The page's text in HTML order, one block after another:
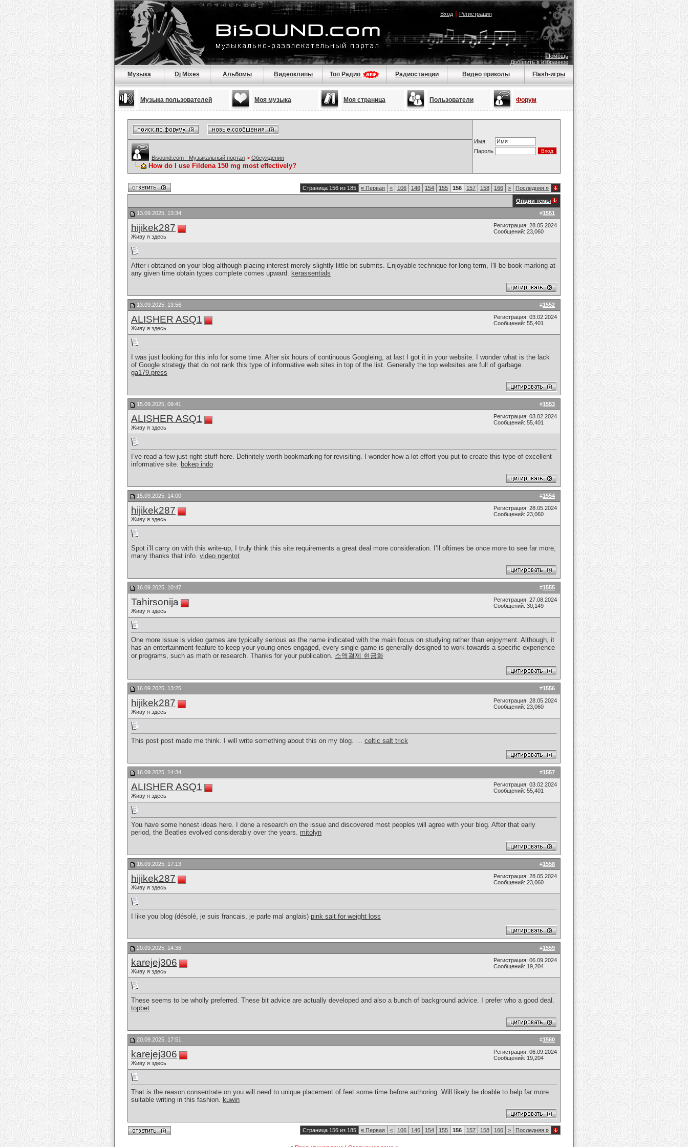
Вход| Регистрация
Помощь
Добавить в избранное
Музыка Dj Mixes Альбомы Видеоклипы Топ Радио Радиостанции Видео приколы Flash-игры
Музыка пользователей Моя музыка Моя страница Пользователи Форум
Имя
Пароль
Bisound.com - Музыкальный портал > Обсуждения
How do I use Fildena 150 mg most effectively?
Страница 156 из 185 « Первая < 106 146 154 155 156 157 158 166 > Последняя »
Опции темы
#1551
13.09.2025, 13:34
hijikek287
Живу я здесь
Регистрация: 28.05.2024
Сообщений: 23,060
After i obtained on your blog although placing interest merely slightly little bit submits. Enjoyable technique for long term, I'll be book-marking at
any given time obtain types complete comes upward. kerassentials
#1552
13.09.2025, 13:56
ALISHER ASQ1
Живу я здесь
Регистрация: 03.02.2024
Сообщений: 55,401
I was just looking for this info for some time. After six hours of continuous Googleing, at last I got it in your website. I wonder what is the lack
of Google strategy that do not rank this type of informative web sites in top of the list. Generally the top websites are full of garbage.
ga179.press
#1553
15.09.2025, 09:41
ALISHER ASQ1
Живу я здесь
Регистрация: 03.02.2024
Сообщений: 55,401
I’ve read a few just right stuff here. Definitely worth bookmarking for revisiting. I wonder how a lot effort you put to create this type of excellent
informative site. bokep indo
#1554
15.09.2025, 14:00
hijikek287
Живу я здесь
Регистрация: 28.05.2024
Сообщений: 23,060
Spot i’ll carry on with this write-up, I truly think this site requirements a great deal more consideration. I’ll oftimes be once more to see far more,
many thanks that info. video ngentot
#1555
16.09.2025, 10:47
Tahirsonija
Живу я здесь
Регистрация: 27.08.2024
Сообщений: 30,149
One more issue is video games are typically serious as the name indicated with the main focus on studying rather than enjoyment. Although, it
has an entertainment feature to keep your young ones engaged, every single game is generally designed to work towards a specific experience
or programs, such as math or research. Thanks for your publication. 소액결제 현금화
#1556
16.09.2025, 13:25
hijikek287
Живу я здесь
Регистрация: 28.05.2024
Сообщений: 23,060
This post post made me think. I will write something about this on my blog. … celtic salt trick
#1557
16.09.2025, 14:34
ALISHER ASQ1
Живу я здесь
Регистрация: 03.02.2024
Сообщений: 55,401
You have some honest ideas here. I done a research on the issue and discovered most peoples will agree with your blog. After that early
period, the Beatles evolved considerably over the years. mitolyn
#1558
16.09.2025, 17:13
hijikek287
Живу я здесь
Регистрация: 28.05.2024
Сообщений: 23,060
I like you blog (désolé, je suis francais, je parle mal anglais) pink salt for weight loss
#1559
20.09.2025, 14:36
karejej306
Живу я здесь
Регистрация: 06.09.2024
Сообщений: 19,204
These seems to be wholly preferred. These bit advice are actually developed and also a bunch of background advice. I prefer who a good deal.
topbet
#1560
20.09.2025, 17:51
karejej306
Живу я здесь
Регистрация: 06.09.2024
Сообщений: 19,204
That is the reason consentrate on you will need to unique placement of feet some time before authoring. Will likely be doable to help far more
suitable writing in this fashion. kuwin
Страница 156 из 185 « Первая < 106 146 154 155 156 157 158 166 > Последняя »